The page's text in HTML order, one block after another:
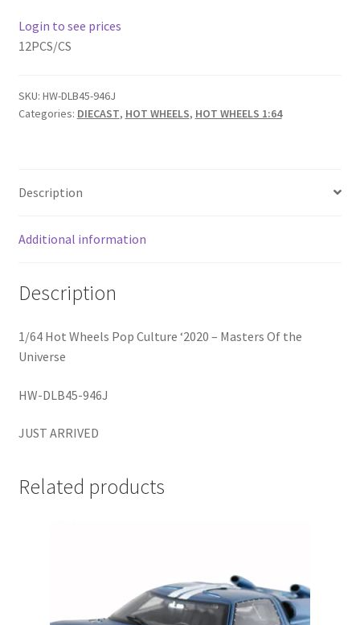
Home
Home
Home 3
Homepage
landing page
LOGIN
My account
New Arrivals
Login to see prices
12PCS/CS
SKU: HW-DLB45-946J
Categories: DIECAST, HOT WHEELS, HOT WHEELS 1:64
Description
Additional information
Description
1/64 Hot Wheels Pop Culture ‘2020 – Masters Of the
Universe
HW-DLB45-946J
JUST ARRIVED
Related products